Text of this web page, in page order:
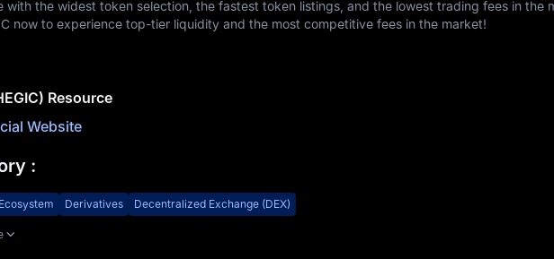
with the widest token selection, the fastest token listings, and the lowest trading fees in the
now to experience top-tier liquidity and the most competitive fees in the market!
Resource
Website
:
Derivatives Decentralized Exchange (DEX)